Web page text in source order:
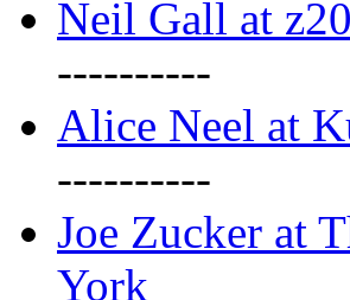
Neil Gall at
----------
Alice Neel at
----------
Joe Zucker at
York